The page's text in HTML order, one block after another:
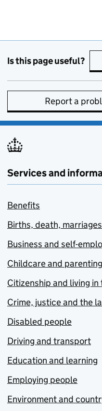
Is this page useful?
Report a
Services and
Benefits
Births, death,
Business and self-
Childcare and parenting
Citizenship and living in
Crime, justice and the
Disabled people
Driving and transport
Education and learning
Employing people
Environment and